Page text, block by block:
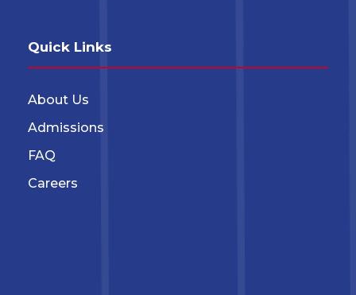
Quick Links
About Us
Admissions
FAQ
Careers